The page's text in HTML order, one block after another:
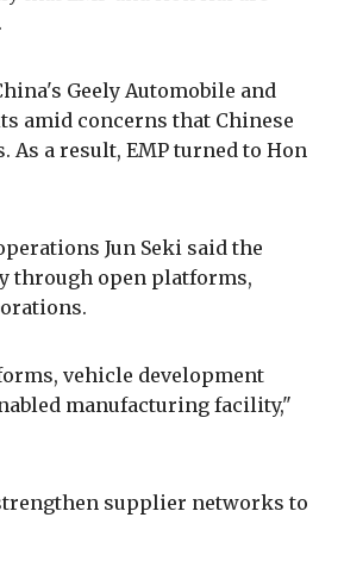
Geely Automobile and
amid concerns that Chinese
a result, EMP turned to Hon
Jun Seki said the
through open platforms,
vehicle development
manufacturing facility,"
supplier networks to